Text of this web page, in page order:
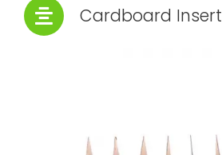
Cardboard Insert